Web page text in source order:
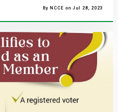
By NCCE on Jul 28, 2023